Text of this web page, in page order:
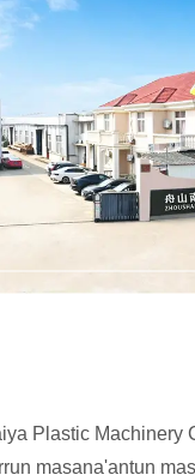
Plastic Machinery
masana'antun